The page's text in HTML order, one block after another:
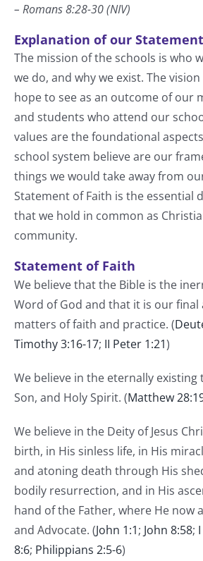
– Romans 8:28-30 (NIV)
Explanation of our
The mission of the schools is who
we do, and why we exist. The
hope to see as an outcome of our
and students who attend our
values are the foundational
school system believe are our
things we would take away from
Statement of Faith is the essential
that we hold in common as
community.
Statement of Faith
We believe that the Bible is the
Word of God and that it is our
matters of faith and practice. (
Timothy 3:16-17; II Peter 1:21)
We believe in the eternally existing
Son, and Holy Spirit. (Matthew
We believe in the Deity of Jesus
birth, in His sinless life, in His
and atoning death through His
bodily resurrection, and in His
hand of the Father, where He now
and Advocate. (John 1:1; John 8:58;
8:6; Philippians 2:5-6)